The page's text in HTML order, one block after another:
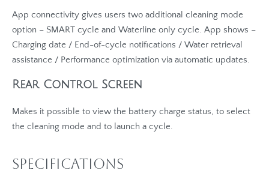
App connectivity gives users two additional cleaning mode
option – SMART cycle and Waterline only cycle. App shows –
Charging date / End-of-cycle notifications / Water retrieval
assistance / Performance optimization via automatic updates.
Rear Control Screen
Makes it possible to view the battery charge status, to select
the cleaning mode and to launch a cycle.
Specifications